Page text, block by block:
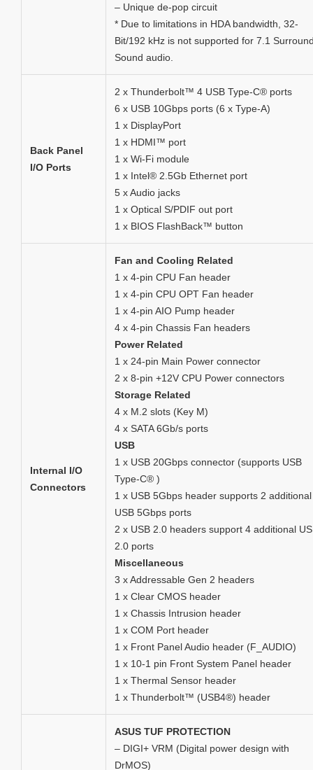
– Unique de-pop circuit
* Due to limitations in HDA bandwidth, 32-
Bit/192 kHz is not supported for 7.1
Sound audio.
Back Panel
I/O Ports
2 x Thunderbolt™ 4 USB Type-C® ports
6 x USB 10Gbps ports (6 x Type-A)
1 x DisplayPort
1 x HDMI™ port
1 x Wi-Fi module
1 x Intel® 2.5Gb Ethernet port
5 x Audio jacks
1 x Optical S/PDIF out port
1 x BIOS FlashBack™ button
Internal I/O
Connectors
Fan and Cooling Related
1 x 4-pin CPU Fan header
1 x 4-pin CPU OPT Fan header
1 x 4-pin AIO Pump header
4 x 4-pin Chassis Fan headers
Power Related
1 x 24-pin Main Power connector
2 x 8-pin +12V CPU Power connectors
Storage Related
4 x M.2 slots (Key M)
4 x SATA 6Gb/s ports
USB
1 x USB 20Gbps connector (supports USB
Type-C® )
1 x USB 5Gbps header supports 2 additional
USB 5Gbps ports
2 x USB 2.0 headers support 4 additional
2.0 ports
Miscellaneous
3 x Addressable Gen 2 headers
1 x Clear CMOS header
1 x Chassis Intrusion header
1 x COM Port header
1 x Front Panel Audio header (F_AUDIO)
1 x 10-1 pin Front System Panel header
1 x Thermal Sensor header
1 x Thunderbolt™ (USB4®) header
ASUS TUF PROTECTION
– DIGI+ VRM (Digital power design with
DrMOS)